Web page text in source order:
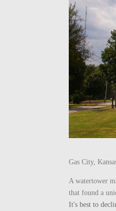
Gas City,
A watertower
that found a
It's best to